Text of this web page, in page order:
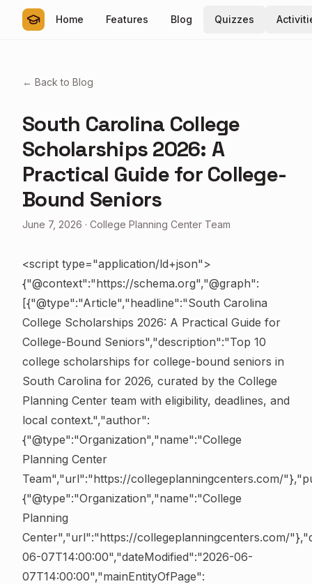
Home Features Blog Quizzes
← Back to Blog
South Carolina College
Scholarships 2026: A
Practical Guide for College-
Bound Seniors
June 7, 2026 · College Planning Center Team
<script type="application/ld+json">
{"@context":"https://schema.org","@graph":
[{"@type":"Article","headline":"South Carolina
College Scholarships 2026: A Practical Guide for
College-Bound Seniors","description":"Top 10
college scholarships for college-bound seniors in
South Carolina for 2026, curated by the College
Planning Center team with eligibility, deadlines, and
local context.","author":
{"@type":"Organization","name":"College
Planning Center
Team","url":"https://collegeplanningcenters.com/
{"@type":"Organization","name":"College
Planning
Center","url":"https://collegeplanningcenters.com/
06-07T14:00:00","dateModified":"2026-06-
07T14:00:00","mainEntityOfPage":